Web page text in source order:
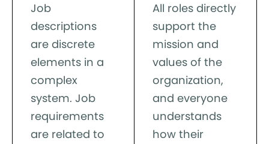
Job
descriptions
are discrete
elements in a
complex
system. Job
requirements
are related to
All roles directly
support the
mission and
values of the
organization,
and everyone
understands
how their